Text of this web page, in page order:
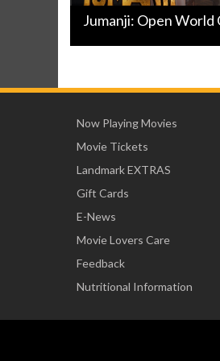
Jumanji: Open World
Now Playing Movies
Movie Tickets
Landmark EXTRAS
Gift Cards
E-News
Movie Lovers Care
Feedback
Nutritional Information